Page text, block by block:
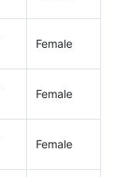
Female
Female
Female